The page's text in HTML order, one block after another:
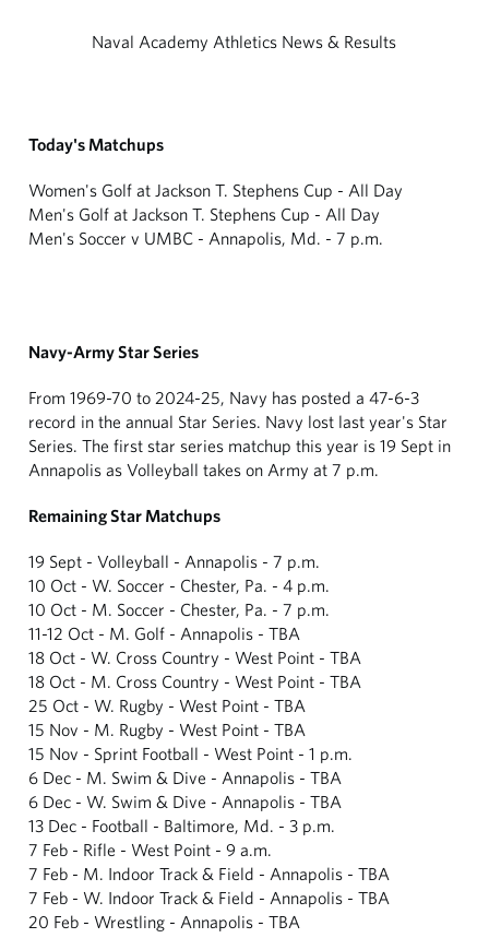
Naval Academy Athletics News & Results
Today's Matchups
Women's Golf at Jackson T. Stephens Cup - All Day
Men's Golf at Jackson T. Stephens Cup - All Day
Men's Soccer v UMBC - Annapolis, Md. - 7 p.m.
Navy-Army Star Series
From 1969-70 to 2024-25, Navy has posted a 47-6-3
record in the annual Star Series. Navy lost last year's Star
Series. The first star series matchup this year is 19 Sept in
Annapolis as Volleyball takes on Army at 7 p.m.
Remaining Star Matchups
19 Sept - Volleyball - Annapolis - 7 p.m.
10 Oct - W. Soccer - Chester, Pa. - 4 p.m.
10 Oct - M. Soccer - Chester, Pa. - 7 p.m.
11-12 Oct - M. Golf - Annapolis - TBA
18 Oct - W. Cross Country - West Point - TBA
18 Oct - M. Cross Country - West Point - TBA
25 Oct - W. Rugby - West Point - TBA
15 Nov - M. Rugby - West Point - TBA
15 Nov - Sprint Football - West Point - 1 p.m.
6 Dec - M. Swim & Dive - Annapolis - TBA
6 Dec - W. Swim & Dive - Annapolis - TBA
13 Dec - Football - Baltimore, Md. - 3 p.m.
7 Feb - Rifle - West Point - 9 a.m.
7 Feb - M. Indoor Track & Field - Annapolis - TBA
7 Feb - W. Indoor Track & Field - Annapolis - TBA
20 Feb - Wrestling - Annapolis - TBA